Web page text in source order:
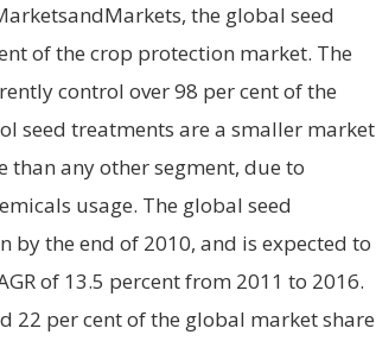
the global seed
of the crop protection market. The
control over 98 per cent of the
seed treatments are a smaller market
than any other segment, due to
usage. The global seed
the end of 2010, and is expected to
of 13.5 percent from 2011 to 2016.
22 per cent of the global market share